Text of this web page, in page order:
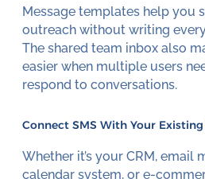
Message templates help you
outreach without writing
The shared team inbox also
easier when multiple users
respond to conversations.
Connect SMS With Your Existing
Whether it’s your CRM, email
calendar system, or e-